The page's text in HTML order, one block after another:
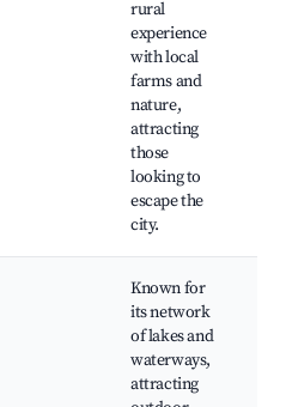
rural
experience
with local
farms and
nature,
attracting
those
looking to
escape the
city.
Known for
its network
of lakes and
waterways,
attracting